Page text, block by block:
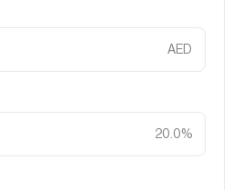
AED
20.0%